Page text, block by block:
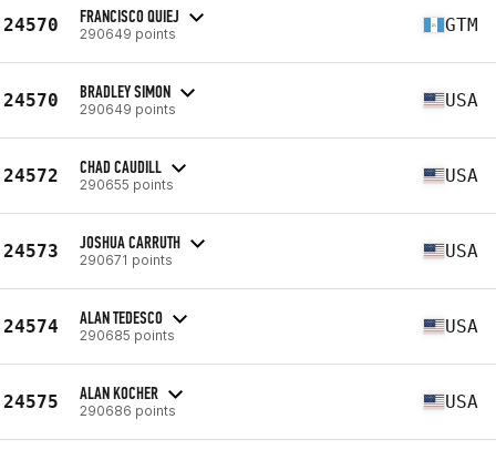
24570 FRANCISCO QUIEJ
290649 points GTM
24570 BRADLEY SIMON
290649 points USA
24572 CHAD CAUDILL
290655 points USA
24573 JOSHUA CARRUTH
290671 points USA
24574 ALAN TEDESCO
290685 points USA
24575 ALAN KOCHER
290686 points USA